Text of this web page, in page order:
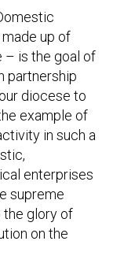
up of
– is the goal of
partnership
diocese to
example of
in such a
enterprises
supreme
the glory of
on the